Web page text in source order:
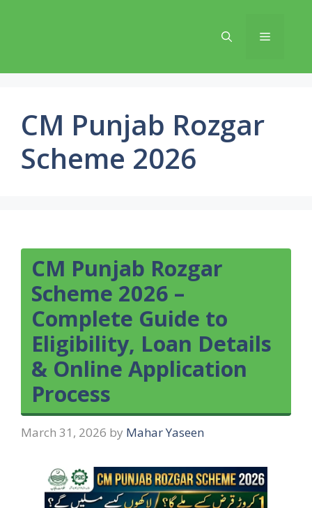
Menu
CM Punjab Rozgar
Scheme 2026
CM Punjab Rozgar
Scheme 2026 –
Complete Guide to
Eligibility, Loan Details
& Online Application
Process
March 31, 2026 by Mahar Yaseen